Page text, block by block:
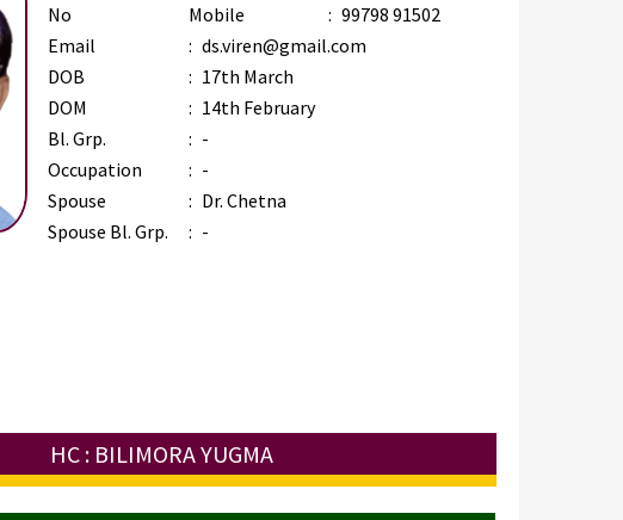
No
Mobile
: 99798 91502
Email
: ds.viren@gmail.com
DOB
: 17th March
DOM
: 14th February
Bl. Grp.
: -
Occupation
: -
Spouse
: Dr. Chetna
Spouse Bl. Grp.
: -
HC : BILIMORA YUGMA